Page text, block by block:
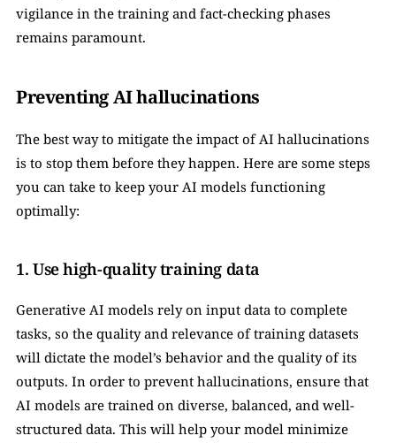
vigilance in the training and fact-checking phases
remains paramount.
Preventing AI hallucinations
The best way to mitigate the impact of AI hallucinations
is to stop them before they happen. Here are some steps
you can take to keep your AI models functioning
optimally:
1. Use high-quality training data
Generative AI models rely on input data to complete
tasks, so the quality and relevance of training datasets
will dictate the model’s behavior and the quality of its
outputs. In order to prevent hallucinations, ensure that
AI models are trained on diverse, balanced, and well-
structured data. This will help your model minimize